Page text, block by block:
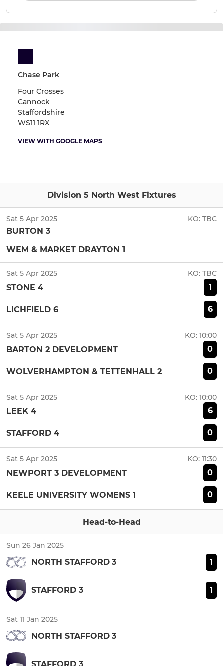
Chase Park
Four Crosses
Cannock
Staffordshire
WS11 1RX
VIEW WITH GOOGLE MAPS
Division 5 North West Fixtures
Sat 5 Apr 2025 KO: TBC
BURTON 3
WEM & MARKET DRAYTON 1
Sat 5 Apr 2025 KO: TBC
STONE 4 1
LICHFIELD 6 6
Sat 5 Apr 2025 KO: 10:00
BARTON 2 DEVELOPMENT 0
WOLVERHAMPTON & TETTENHALL 2 0
Sat 5 Apr 2025 KO: 10:00
LEEK 4 6
STAFFORD 4 0
Sat 5 Apr 2025 KO: 11:30
NEWPORT 3 DEVELOPMENT 0
KEELE UNIVERSITY WOMENS 1 0
Head-to-Head
Sun 26 Jan 2025
NORTH STAFFORD 3 1
STAFFORD 3 1
Sat 11 Jan 2025
NORTH STAFFORD 3
STAFFORD 3